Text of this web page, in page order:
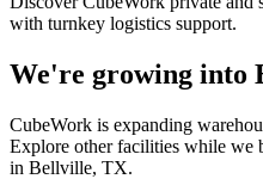
with turnkey logistics support.
We're growing into
CubeWork is expanding
Explore other facilities while we
in Bellville, TX.